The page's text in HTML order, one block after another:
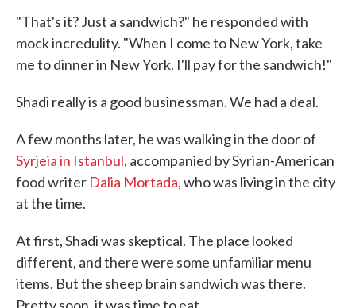
"That's it? Just a sandwich?" he responded with
mock incredulity. "When I come to New York, take
me to dinner in New York. I'll pay for the sandwich!"
Shadi really is a good businessman. We had a deal.
A few months later, he was walking in the door of
Syrjeia in Istanbul, accompanied by Syrian-American
food writer Dalia Mortada, who was living in the city
at the time.
At first, Shadi was skeptical. The place looked
different, and there were some unfamiliar menu
items. But the sheep brain sandwich was there.
Pretty soon, it was time to eat.